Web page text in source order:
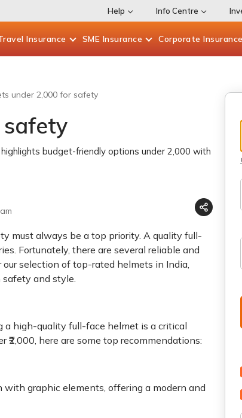
Help Info Centre
Insurance SME Insurance Corporate Insurance
under 2,000 for safety
safety
budget-friendly options under 2,000 with
must always be a top priority. A quality full-
Fortunately, there are several reliable and
selection of top-rated helmets in India,
and style.
a high-quality full-face helmet is a critical
here are some top recommendations:
graphic elements, offering a modern and